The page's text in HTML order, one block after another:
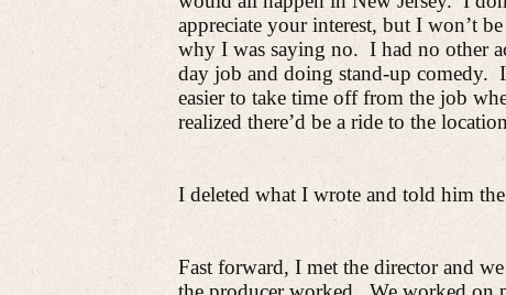
appreciate your interest, but I won’t
why I was saying no. I had no other
day job and doing stand-up comedy.
easier to take time off from the job
realized there’d be a ride to the
I deleted what I wrote and told him
Fast forward, I met the director and